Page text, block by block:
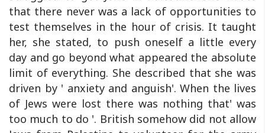
that there never was a lack of opportunities to
test themselves in the hour of crisis. It taught
her, she stated, to push oneself a little every
day and go beyond what appeared the absolute
limit of everything. She described that she was
driven by ' anxiety and anguish'. When the lives
of Jews were lost there was nothing that' was
too much to do '. British somehow did not allow